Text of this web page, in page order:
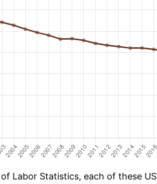
Labor Statistics, each of these